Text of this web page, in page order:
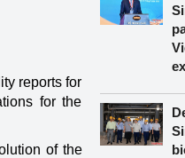
reports for
for the
of the